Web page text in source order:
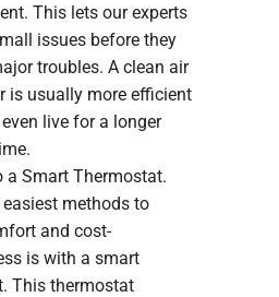
This lets our experts
issues before they
troubles. A clean air
is usually more efficient
live for a longer
a Smart Thermostat.
easiest methods to
and cost-
is with a smart
This thermostat